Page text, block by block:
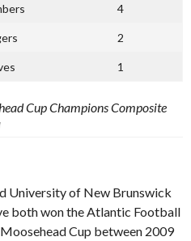
4
2
1
Cup Champions Composite
University of New Brunswick
both won the Atlantic Football
Cup between 2009